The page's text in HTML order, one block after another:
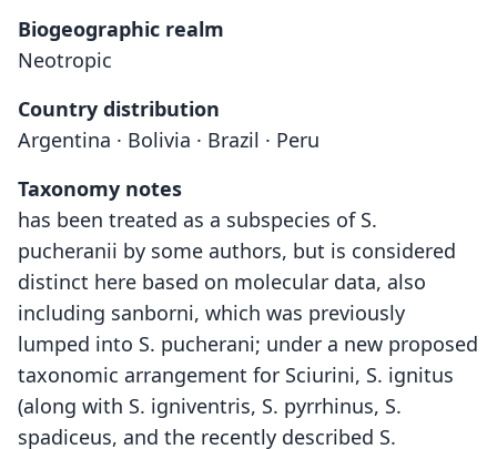
Biogeographic realm
Neotropic
Country distribution
Argentina · Bolivia · Brazil · Peru
Taxonomy notes
has been treated as a subspecies of S.
pucheranii by some authors, but is considered
distinct here based on molecular data, also
including sanborni, which was previously
lumped into S. pucherani; under a new proposed
taxonomic arrangement for Sciurini, S. ignitus
(along with S. igniventris, S. pyrrhinus, S.
spadiceus, and the recently described S.